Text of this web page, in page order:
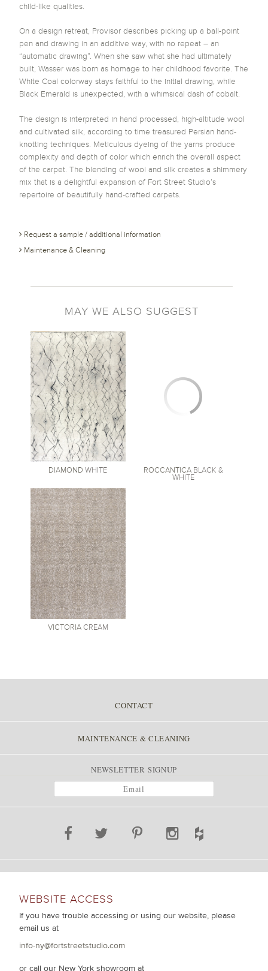
child-like qualities.
On a design retreat, Provisor describes picking up a ball-point
pen and drawing in an additive way, with no repeat – an
“automatic drawing”. When she saw what she had ultimately
built, Wasser was born as homage to her childhood favorite. The
White Coal colorway stays faithful to the initial drawing, while
Black Emerald is unexpected, with a whimsical dash of cobalt.
The design is interpreted in hand processed, high-altitude wool
and cultivated silk, according to time treasured Persian hand-
knotting techniques. Meticulous dyeing of the yarns produce
complexity and depth of color which enrich the overall aspect
of the carpet. The blending of wool and silk creates a shimmery
mix that is a delightful expansion of Fort Street Studio’s
repertoire of beautifully hand-crafted carpets.
Request a sample / additional information
Maintenance & Cleaning
MAY WE ALSO SUGGEST
DIAMOND WHITE ROCCANTICABLACK &
WHITE
VICTORIACREAM
CONTACT
MAINTENANCE & CLEANING
NEWSLETTER SIGNUP
WEBSITE ACCESS
If you have trouble accessing or using our website, please
email us at
info-ny@fortstreetstudio.com
or call our New York showroom at